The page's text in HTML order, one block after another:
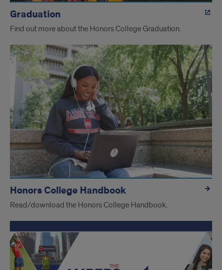
Graduation
Find out more about the Honors College Graduation.
Honors College Handbook
Read/download the Honors College Handbook.